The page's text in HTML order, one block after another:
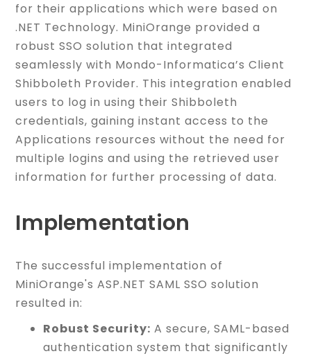
for their applications which were based on
.NET Technology. MiniOrange provided a
robust SSO solution that integrated
seamlessly with Mondo-Informatica’s Client
Shibboleth Provider. This integration enabled
users to log in using their Shibboleth
credentials, gaining instant access to the
Applications resources without the need for
multiple logins and using the retrieved user
information for further processing of data.
Implementation
The successful implementation of
MiniOrange's ASP.NET SAML SSO solution
resulted in:
Robust Security: A secure, SAML-based
authentication system that significantly